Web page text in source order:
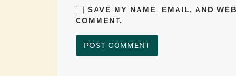
SAVE MY NAME, EMAIL, AND
COMMENT.